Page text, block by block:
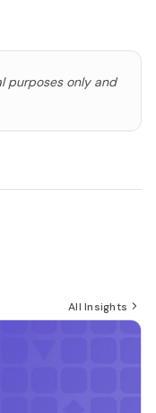
purposes only and
All Insights